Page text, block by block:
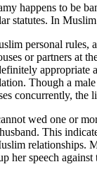
happens to be
statutes. In
personal rules,
or partners at
appropriate
Though a
concurrently, the
wed one or
This
relationships.
her speech